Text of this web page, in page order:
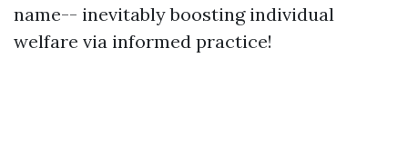
name-- inevitably boosting individual
welfare via informed practice!